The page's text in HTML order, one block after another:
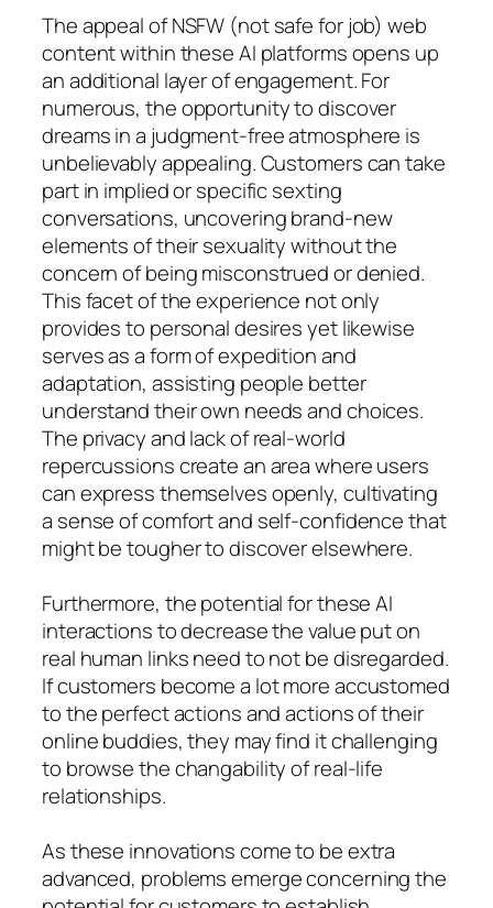
The appeal of NSFW (not safe for job) web
content within these AI platforms opens up
an additional layer of engagement. For
numerous, the opportunity to discover
dreams in a judgment-free atmosphere is
unbelievably appealing. Customers can take
part in implied or specific sexting
conversations, uncovering brand-new
elements of their sexuality without the
concern of being misconstrued or denied.
This facet of the experience not only
provides to personal desires yet likewise
serves as a form of expedition and
adaptation, assisting people better
understand their own needs and choices.
The privacy and lack of real-world
repercussions create an area where users
can express themselves openly, cultivating
a sense of comfort and self-confidence that
might be tougher to discover elsewhere.
Furthermore, the potential for these AI
interactions to decrease the value put on
real human links need to not be disregarded.
If customers become a lot more accustomed
to the perfect actions and actions of their
online buddies, they may find it challenging
to browse the changability of real-life
relationships.
As these innovations come to be extra
advanced, problems emerge concerning the